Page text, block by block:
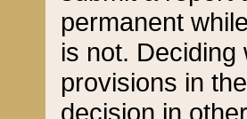
permanent
is not.
provisions in
decision in